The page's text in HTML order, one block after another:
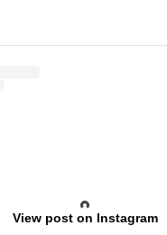
View post on Instagram